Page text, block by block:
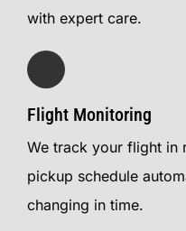
with expert care.
Flight Monitoring
We track your flight in
pickup schedule
changing in time.